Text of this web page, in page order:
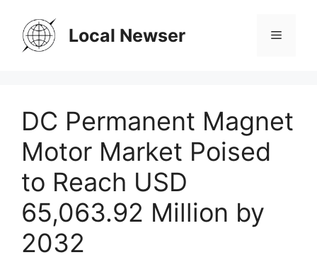
content
Local Newser Menu
DC Permanent Magnet
Motor Market Poised
to Reach USD
65,063.92 Million by
2032